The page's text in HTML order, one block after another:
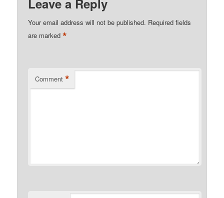
Your email address will not be published. Required fields
are marked*
Comment *